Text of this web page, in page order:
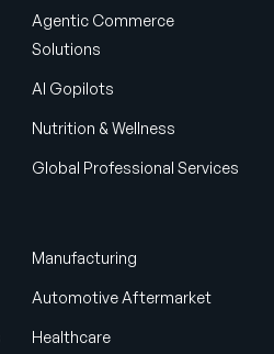
Agentic Commerce
Solutions
AI Gopilots
Nutrition & Wellness
Global Professional Services
Manufacturing
Automotive Aftermarket
Healthcare